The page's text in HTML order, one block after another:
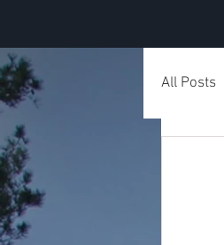
All Posts